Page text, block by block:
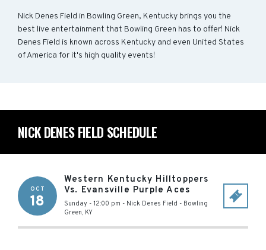
Nick Denes Field in Bowling Green, Kentucky brings you the
best live entertainment that Bowling Green has to offer! Nick
Denes Field is known across Kentucky and even United States
of America for it's high quality events!
NICK DENES FIELD SCHEDULE
OCT
18
Western Kentucky Hilltoppers
Vs. Evansville Purple Aces
Sunday - 12:00 pm - Nick Denes Field - Bowling
Green, KY